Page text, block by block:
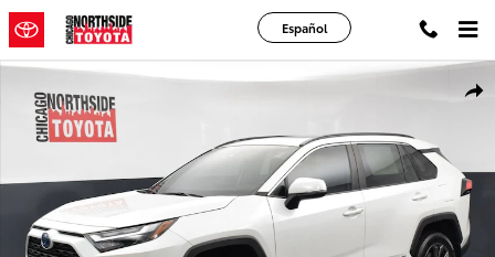
Skip to main content
Español
Used 2024 Toyota RAV4 Hybrid XLE Premium Sport Utility Photo 1